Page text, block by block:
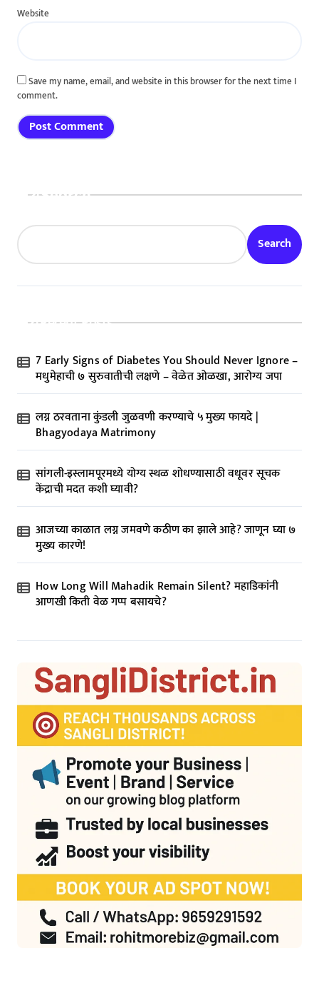
Website
Save my name, email, and website in this browser for the next time I
comment.
Search
Search
Recent Posts
7 Early Signs of Diabetes You Should Never Ignore –
मधुमेहाची ७ सुरुवातीची लक्षणे – वेळेत ओळखा, आरोग्य जपा
लग्न ठरवताना कुंडली जुळवणी करण्याचे ५ मुख्य फायदे |
Bhagyodaya Matrimony
सांगली-इस्लामपूरमध्ये योग्य स्थळ शोधण्यासाठी वधूवर सूचक
केंद्राची मदत कशी घ्यावी?
आजच्या काळात लग्न जमवणे कठीण का झाले आहे? जाणून घ्या ७
मुख्य कारणे!
How Long Will Mahadik Remain Silent? महाडिकांनी
आणखी किती वेळ गप्प बसायचे?